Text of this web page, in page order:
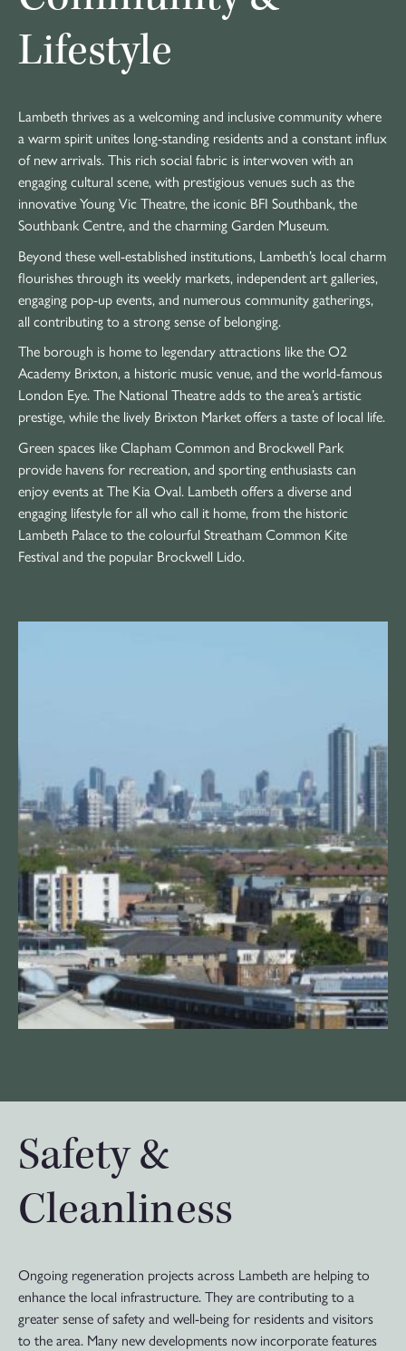
Lifestyle
Lambeth thrives as a welcoming and inclusive community where
a warm spirit unites long-standing residents and a constant influx
of new arrivals. This rich social fabric is interwoven with an
engaging cultural scene, with prestigious venues such as the
innovative Young Vic Theatre, the iconic BFI Southbank, the
Southbank Centre, and the charming Garden Museum.
Beyond these well-established institutions, Lambeth’s local charm
flourishes through its weekly markets, independent art galleries,
engaging pop-up events, and numerous community gatherings,
all contributing to a strong sense of belonging.
The borough is home to legendary attractions like the O2
Academy Brixton, a historic music venue, and the world-famous
London Eye. The National Theatre adds to the area’s artistic
prestige, while the lively Brixton Market offers a taste of local life.
Green spaces like Clapham Common and Brockwell Park
provide havens for recreation, and sporting enthusiasts can
enjoy events at The Kia Oval. Lambeth offers a diverse and
engaging lifestyle for all who call it home, from the historic
Lambeth Palace to the colourful Streatham Common Kite
Festival and the popular Brockwell Lido.
Safety &
Cleanliness
Ongoing regeneration projects across Lambeth are helping to
enhance the local infrastructure. They are contributing to a
greater sense of safety and well-being for residents and visitors
to the area. Many new developments now incorporate features